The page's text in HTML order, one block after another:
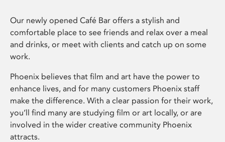
Our newly opened Café Bar offers a stylish and
comfortable place to see friends and relax over a meal
and drinks, or meet with clients and catch up on some
work.
Phoenix believes that film and art have the power to
enhance lives, and for many customers Phoenix staff
make the difference. With a clear passion for their work,
you’ll find many are studying film or art locally, or are
involved in the wider creative community Phoenix
attracts.